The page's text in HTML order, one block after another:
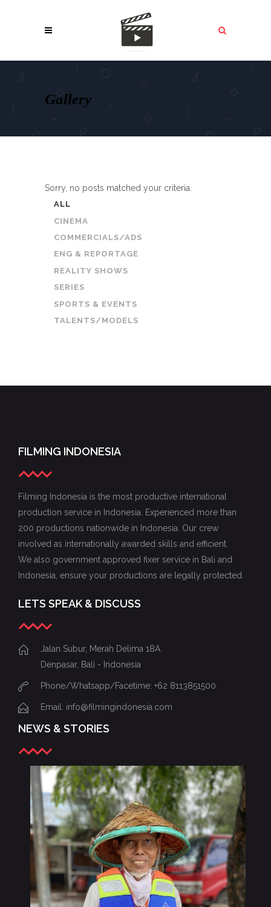
Gallery
Sorry, no posts matched your criteria.
ALL
CINEMA
COMMERCIALS/ADS
ENG & REPORTAGE
REALITY SHOWS
SERIES
SPORTS & EVENTS
TALENTS/MODELS
FILMING INDONESIA
Filming Indonesia is the most productive international
production service in Indonesia. Experienced more than
200 productions nationwide in Indonesia. Our crew
involved as internationally awarded skills and efficient.
We also government approved fixer service in Bali and
Indonesia, ensure your productions are legally protected.
LETS SPEAK & DISCUSS
Jalan Subur, Merah Delima 18A
Denpasar, Bali - Indonesia
Phone/Whatsapp/Facetime: +62 8113851500
Email: info@filmingindonesia.com
NEWS & STORIES